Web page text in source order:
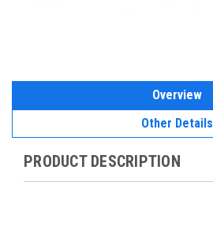
Overview
Other Details
PRODUCT DESCRIPTION